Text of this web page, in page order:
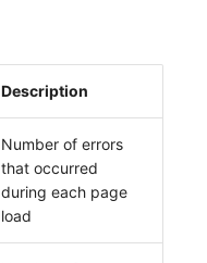
Description
Number of errors
that occurred
during each page
load